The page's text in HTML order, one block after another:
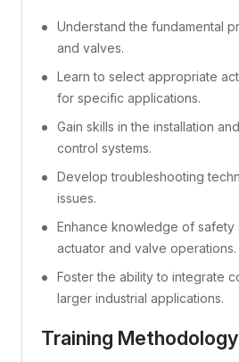
Understand the fundamental
and valves.
Learn to select appropriate
for specific applications.
Gain skills in the installation
control systems.
Develop troubleshooting
issues.
Enhance knowledge of safety
actuator and valve operations.
Foster the ability to integrate
larger industrial applications.
Training Methodology